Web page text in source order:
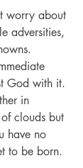
worry about
adversities,
God with it.
in
clouds but
have no
to be born.